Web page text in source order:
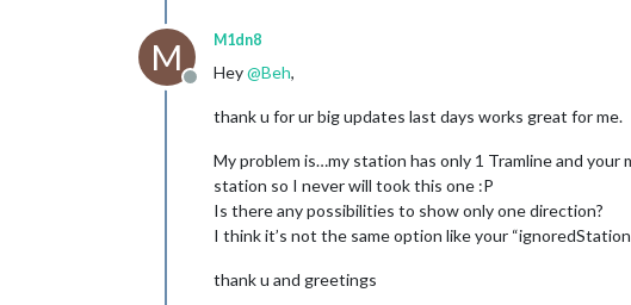
M
Offline
M1dn8
Hey@Beh,
thank u for ur big updates last days works great for me.
My problem is…my station has only 1 Tramline and
station so I never will took this one :P
Is there any possibilities to show only one direction?
I think it’s not the same option like your
thank u and greetings